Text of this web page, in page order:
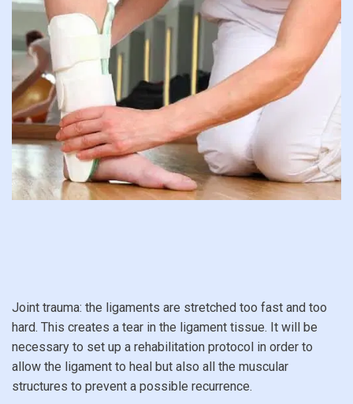
Joint trauma: the ligaments are stretched too fast and too
hard. This creates a tear in the ligament tissue. It will be
necessary to set up a rehabilitation protocol in order to
allow the ligament to heal but also all the muscular
structures to prevent a possible recurrence.